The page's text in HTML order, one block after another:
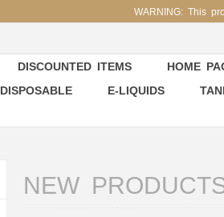
WARNING: This
DISCOUNTED ITEMS HOME
DISPOSABLE E-LIQUIDS
NEW